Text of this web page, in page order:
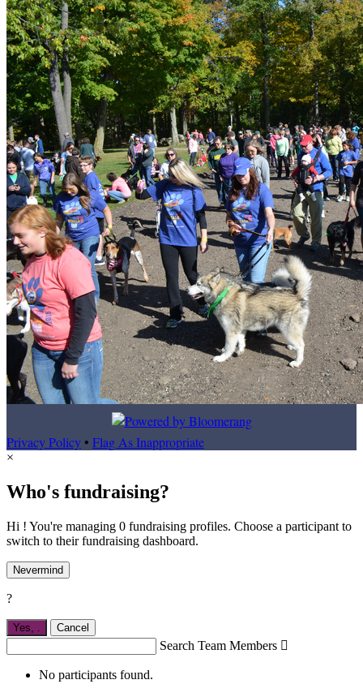
Privacy Policy• Flag As Inappropriate
×
Who's fundraising?
Hi ! You're managing 0 fundraising profiles. Choose a participant to
switch to their fundraising dashboard.
Nevermind
?
Yes, Cancel
Search Team Members 
No participants found.